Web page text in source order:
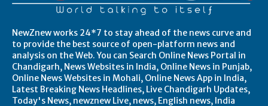
NewZnew works 24*7 to stay ahead of the news curve and
to provide the best source of open-platform news and
analysis on the Web. You can Search Online News Portal in
Chandigarh, News Websites in India, Online News in Punjab,
Online News Websites in Mohali, Online News App in India,
Latest Breaking News Headlines, Live Chandigarh Updates,
Today's News, newznew Live, news, English news, India